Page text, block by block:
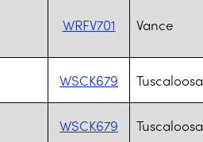
WRFV701 Vance
WSCK679 Tuscaloosa
WSCK679 Tuscaloosa